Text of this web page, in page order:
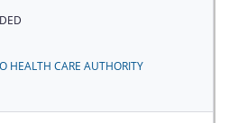
HEALTH CARE AUTHORITY